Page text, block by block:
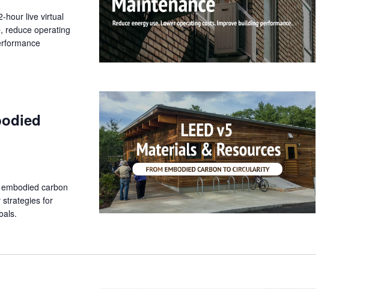
hour live virtual
reduce operating
carbon
strategies for